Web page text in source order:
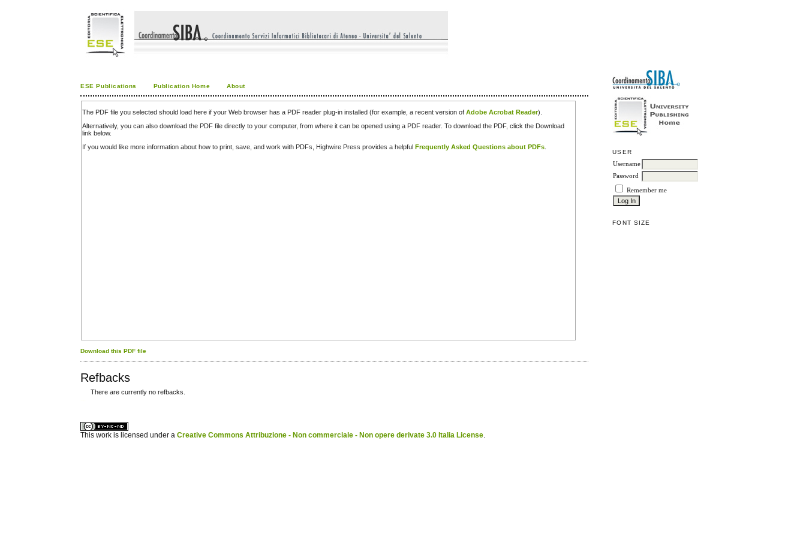
USER
Username
Password
Remember me
FONT SIZE
ESE Publications Publication Home About
The PDF file you selected should load here if your Web browser has a PDF reader plug-in installed (for example, a recent version ofAdobe Acrobat Reader).
Alternatively, you can also download the PDF file directly to your computer, from where it can be opened using a PDF reader. To download the PDF, click the Download
link below.
If you would like more information about how to print, save, and work with PDFs, Highwire Press provides a helpfulFrequently Asked Questions about PDFs
Download this PDF file
Refbacks
There are currently no refbacks.
This work is licensed under aCreative Commons Attribuzione - Non commerciale - Non opere derivate 3.0 Italia License.